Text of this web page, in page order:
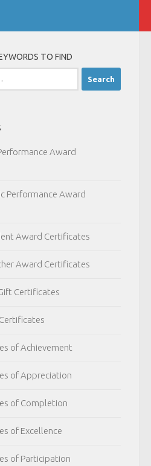
TO FIND
Award
Performance Award
Award Certificates
Award Certificates
Certificates
of Achievement
of Appreciation
of Completion
of Excellence
of Participation